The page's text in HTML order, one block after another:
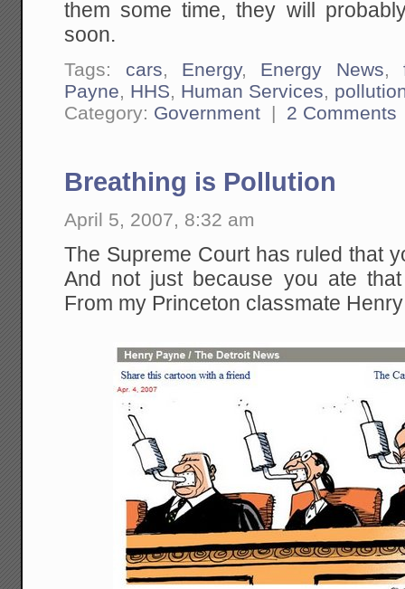
them some time, they will
soon.
Tags: cars, Energy, Energy News,
Payne, HHS, Human Services,
Category: Government | 2 Comments
Breathing is Pollution
April 5, 2007, 8:32 am
The Supreme Court has ruled that
And not just because you ate
From my Princeton classmate